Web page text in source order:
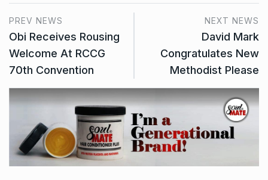
PREV NEWS
Obi Receives Rousing
Welcome At RCCG
70th Convention
NEXT NEWS
David Mark
Congratulates New
Methodist Please